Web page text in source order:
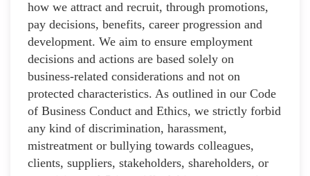
how we attract and recruit, through promotions,
pay decisions, benefits, career progression and
development. We aim to ensure employment
decisions and actions are based solely on
business-related considerations and not on
protected characteristics. As outlined in our Code
of Business Conduct and Ethics, we strictly forbid
any kind of discrimination, harassment,
mistreatment or bullying towards colleagues,
clients, suppliers, stakeholders, shareholders, or